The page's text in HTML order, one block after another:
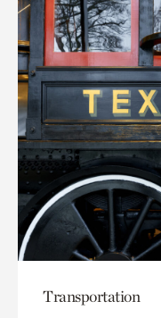
Transportation